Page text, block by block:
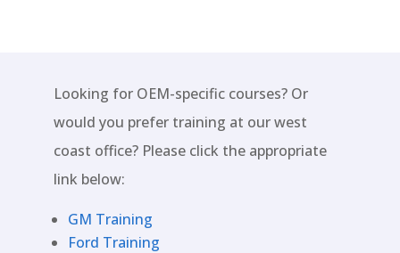
Looking for OEM-specific courses? Or
would you prefer training at our west
coast office? Please click the appropriate
link below:
GM Training
Ford Training